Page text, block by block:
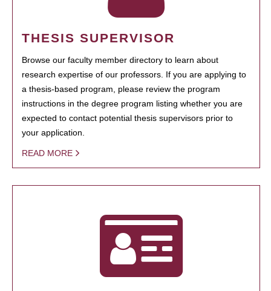
THESIS SUPERVISOR
Browse our faculty member directory to learn about
research expertise of our professors. If you are applying to
a thesis-based program, please review the program
instructions in the degree program listing whether you are
expected to contact potential thesis supervisors prior to
your application.
READ MORE